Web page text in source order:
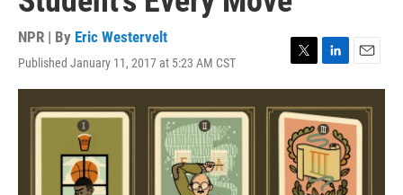
NPR | By Eric Westervelt
Published January 11, 2017 at 5:23 AM CST
w
i
t
t
e
r
i
n
k
e
d
I
n
m
a
i